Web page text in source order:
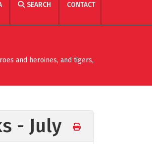
SEARCH CONTACT
and heroines, and tigers,
- July